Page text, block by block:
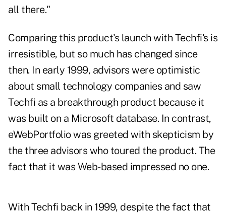
all there."
Comparing this product's launch with Techfi's is
irresistible, but so much has changed since
then. In early 1999, advisors were optimistic
about small technology companies and saw
Techfi as a breakthrough product because it
was built on a Microsoft database. In contrast,
eWebPortfolio was greeted with skepticism by
the three advisors who toured the product. The
fact that it was Web-based impressed no one.
With Techfi back in 1999, despite the fact that